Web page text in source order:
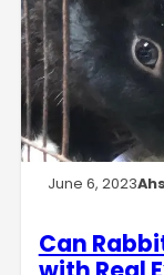
June 6, 2023
Can